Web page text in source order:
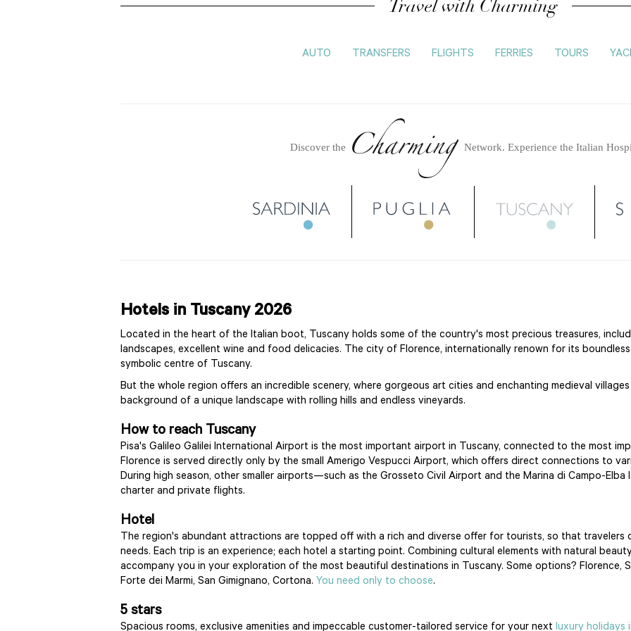
Travel with Charming
AUTO TRANSFERS FLIGHTS FERRIES TOURS
Discover the Network.Experience the Italian
Hotels in Tuscany 2026
Located in the heart of the Italian boot, Tuscany holds some of the country's most precious treasures,
landscapes, excellent wine and food delicacies. The city of Florence, internationally renown for its
symbolic centre of Tuscany.
But the whole region offers an incredible scenery, where gorgeous art cities and enchanting medieval
background of a unique landscape with rolling hills and endless vineyards.
How to reach Tuscany
Pisa's Galileo Galilei International Airport is the most important airport in Tuscany, connected to the most
Florence is served directly only by the small Amerigo Vespucci Airport, which offers direct connections to
During high season, other smaller airports—such as the Grosseto Civil Airport and the Marina di Campo-
charter and private flights.
Hotel
The region's abundant attractions are topped off with a rich and diverse offer for tourists, so that
needs. Each trip is an experience; each hotel a starting point. Combining cultural elements with natural
accompany you in your exploration of the most beautiful destinations in Tuscany. Some options? Florence,
Forte dei Marmi, San Gimignano, Cortona. You need only to choose.
5 stars
Spacious rooms, exclusive amenities and impeccable customer-tailored service for your next luxury holidays